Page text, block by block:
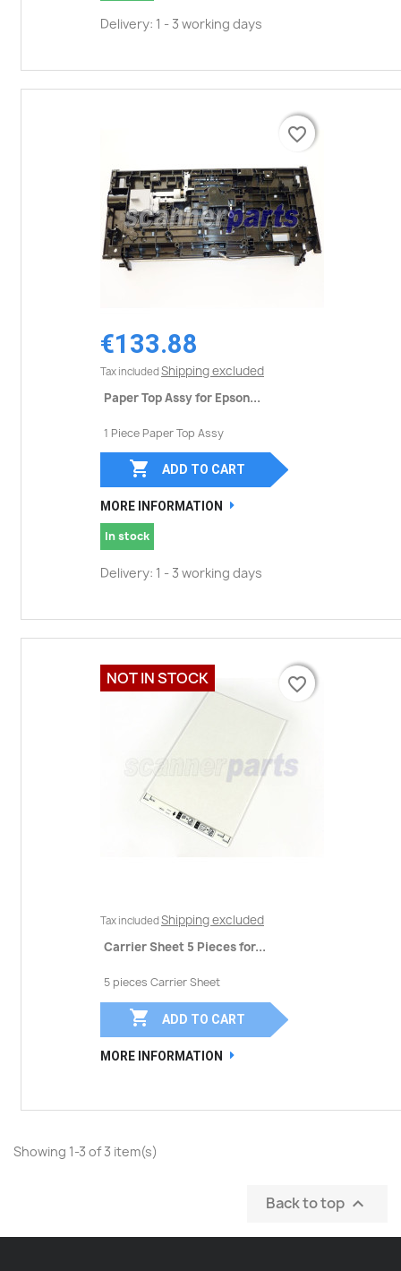
Delivery: 1 - 3 working days
€133.88
Tax included Shipping excluded
Paper Top Assy for Epson...
1 Piece Paper Top Assy
favorite_border
 ADD TO CART
MORE INFORMATION
In stock
Delivery: 1 - 3 working days
favorite_border
Tax included Shipping excluded
Carrier Sheet 5 Pieces for...
5 pieces Carrier Sheet
favorite_border
 ADD TO CART
MORE INFORMATION
NOT IN STOCK favorite_border
Showing 1-3 of 3 item(s)
Back to top 